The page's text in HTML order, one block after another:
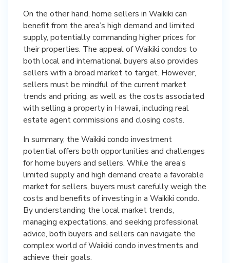
On the other hand, home sellers in Waikiki can
benefit from the area’s high demand and limited
supply, potentially commanding higher prices for
their properties. The appeal of Waikiki condos to
both local and international buyers also provides
sellers with a broad market to target. However,
sellers must be mindful of the current market
trends and pricing, as well as the costs associated
with selling a property in Hawaii, including real
estate agent commissions and closing costs.
In summary, the Waikiki condo investment
potential offers both opportunities and challenges
for home buyers and sellers. While the area’s
limited supply and high demand create a favorable
market for sellers, buyers must carefully weigh the
costs and benefits of investing in a Waikiki condo.
By understanding the local market trends,
managing expectations, and seeking professional
advice, both buyers and sellers can navigate the
complex world of Waikiki condo investments and
achieve their goals.